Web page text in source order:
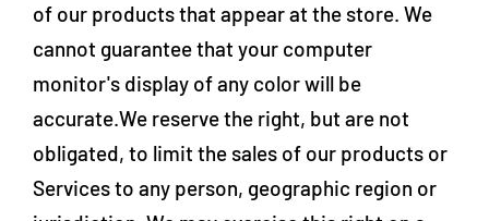
of our products that appear at the store. We
cannot guarantee that your computer
monitor's display of any color will be
accurate.We reserve the right, but are not
obligated, to limit the sales of our products or
Services to any person, geographic region or